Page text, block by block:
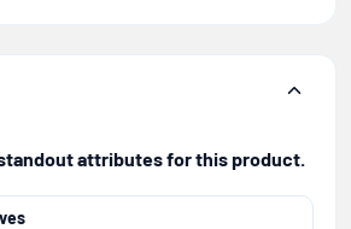
attributes for this product.